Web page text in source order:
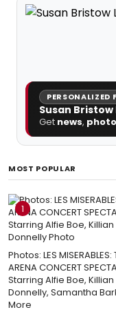
PERSONALIZED
Susan
Get news,
MOST POPULAR
1
Photos: LES MISERABLES:
ARENA CONCERT
Starring Alfie Boe, Killian
Donnelly, Samantha
More